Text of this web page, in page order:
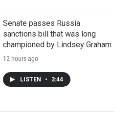
Senate passes Russia
sanctions bill that was long
championed by Lindsey Graham
12 hours ago
LISTEN • 3:44